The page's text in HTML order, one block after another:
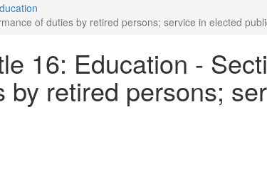
of duties by retired persons; service in elected
16: Education -
by retired persons;